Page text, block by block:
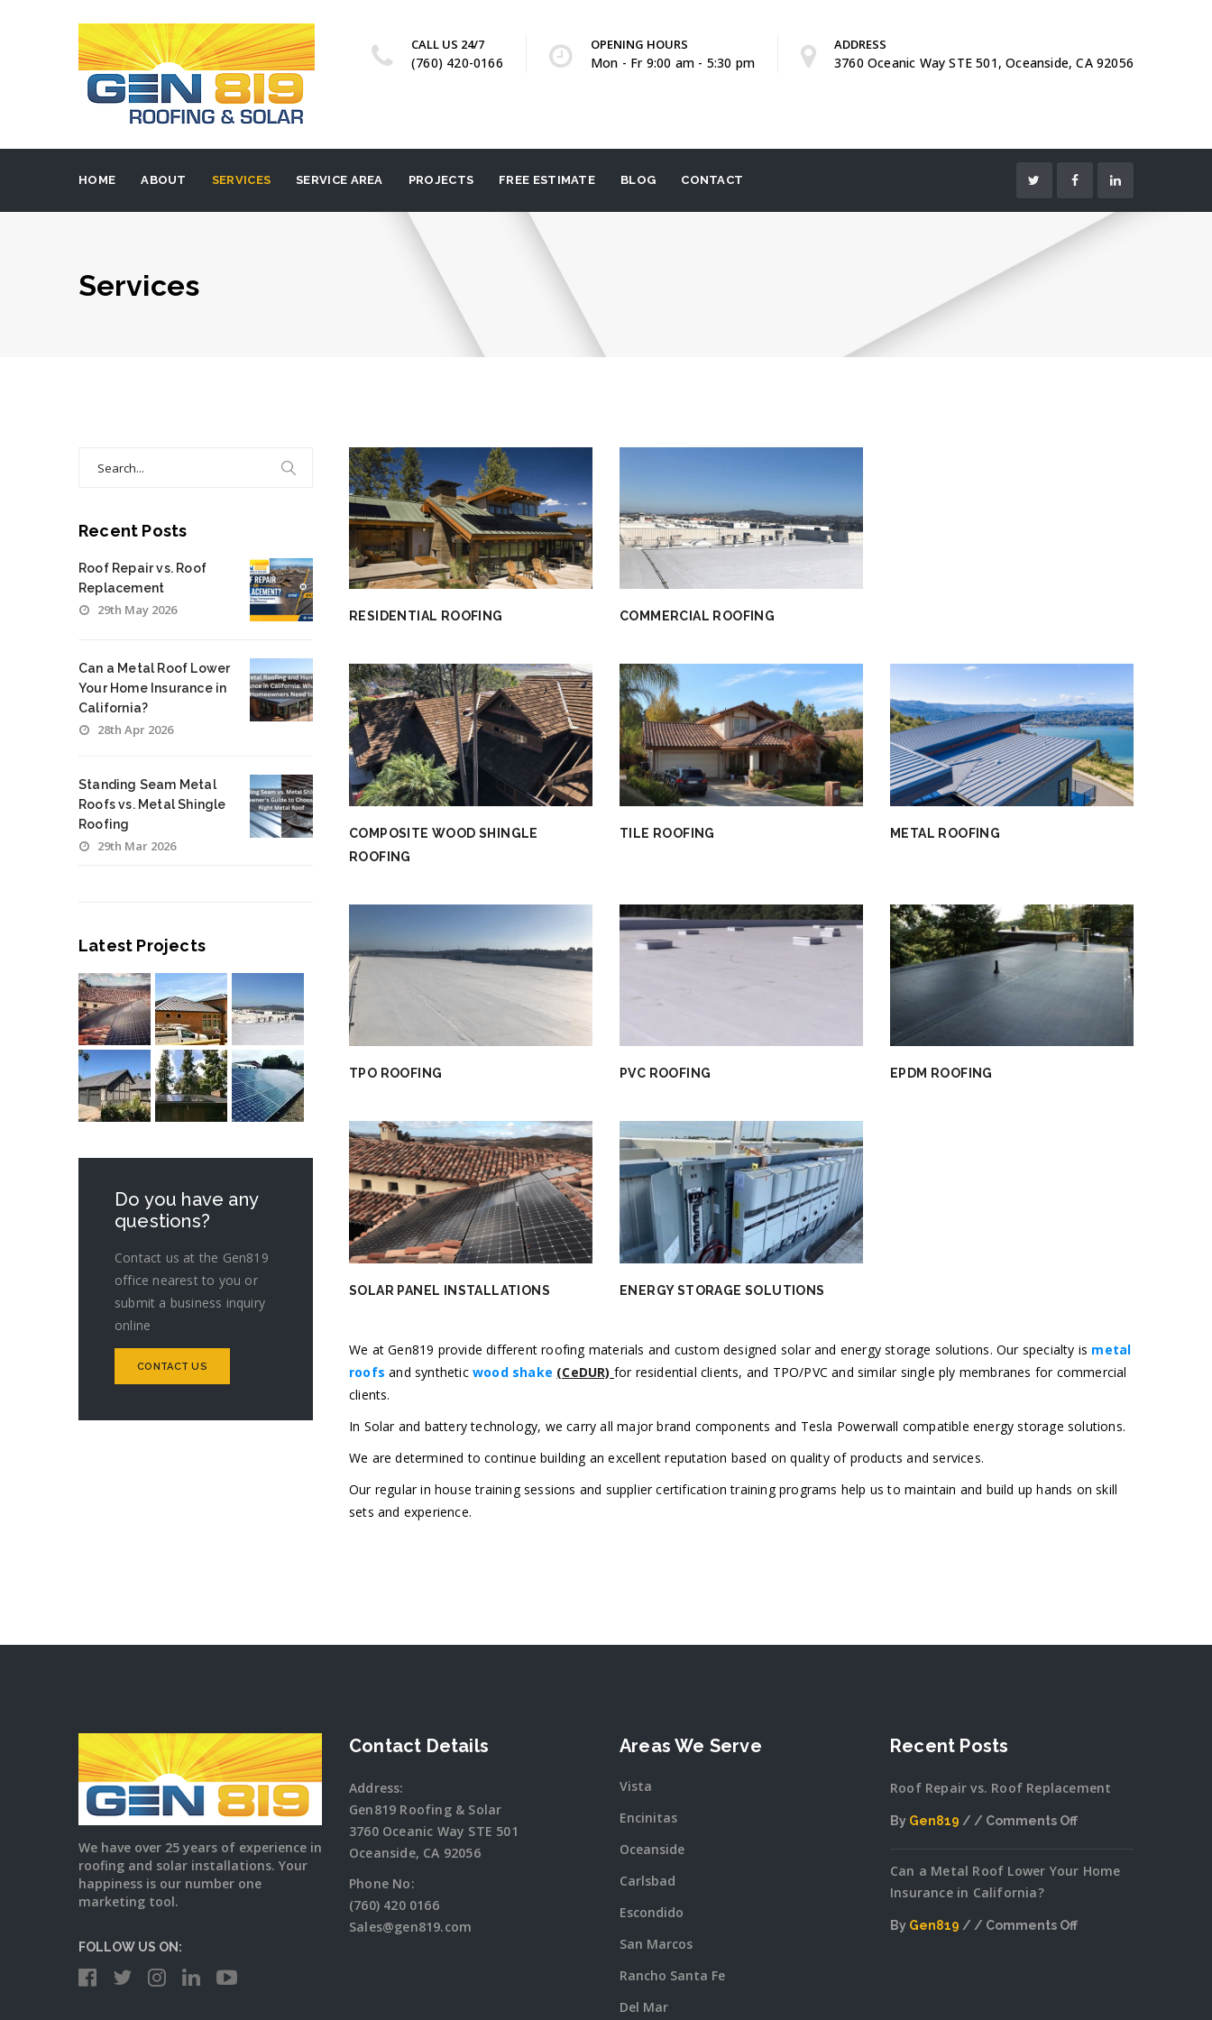
CALL US 24/7
(760) 420-0166
OPENING HOURS
Mon - Fr 9:00 am - 5:30 pm
ADDRESS
3760 Oceanic Way STE 501, Oceanside, CA 92056
HOME ABOUT SERVICES SERVICE AREA PROJECTS FREE ESTIMATE BLOG CONTACT
Services
Recent Posts
Roof Repair vs. Roof
Replacement
29th May 2026
Can a Metal Roof Lower
Your Home Insurance in
California?
28th Apr 2026
Standing Seam Metal
Roofs vs. Metal Shingle
Roofing
29th Mar 2026
Latest Projects
Do you have any
questions?
Contact us at the Gen819
office nearest to you or
submit a business inquiry
online
CONTACT US
RESIDENTIAL ROOFING COMMERCIAL ROOFING
COMPOSITE WOOD SHINGLE
ROOFING
TILE ROOFING METAL ROOFING
TPO ROOFING PVC ROOFING EPDM ROOFING
SOLAR PANEL INSTALLATIONS ENERGY STORAGE SOLUTIONS
We at Gen819 provide different roofing materials and custom designed solar and energy storage solutions. Our specialty is metal
roofs and synthetic wood shake (CeDUR) for residential clients, and TPO/PVC and similar single ply membranes for commercial
clients.
In Solar and battery technology, we carry all major brand components and Tesla Powerwall compatible energy storage solutions.
We are determined to continue building an excellent reputation based on quality of products and services.
Our regular in house training sessions and supplier certification training programs help us to maintain and build up hands on skill
sets and experience.
We have over 25 years of experience in
roofing and solar installations. Your
happiness is our number one
marketing tool.
FOLLOW US ON:
Contact Details
Address:
Gen819 Roofing & Solar
3760 Oceanic Way STE 501
Oceanside, CA 92056
Phone No:
(760) 420 0166
Sales@gen819.com
Areas We Serve
Vista
Encinitas
Oceanside
Carlsbad
Escondido
San Marcos
Rancho Santa Fe
Del Mar
Recent Posts
Roof Repair vs. Roof Replacement
By Gen819
Comments Off
Roof
vs.
Can a Metal Roof Lower Your Home
Insurance in California?
By Gen819
Comments Off